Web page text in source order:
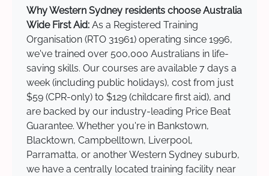
Why Western Sydney residents choose Australia
Wide First Aid: As a Registered Training
Organisation (RTO 31961) operating since 1996,
we've trained over 500,000 Australians in life-
saving skills. Our courses are available 7 days a
week (including public holidays), cost from just
$59 (CPR-only) to $129 (childcare first aid), and
are backed by our industry-leading Price Beat
Guarantee. Whether you're in Bankstown,
Blacktown, Campbelltown, Liverpool,
Parramatta, or another Western Sydney suburb,
we have a centrally located training facility near